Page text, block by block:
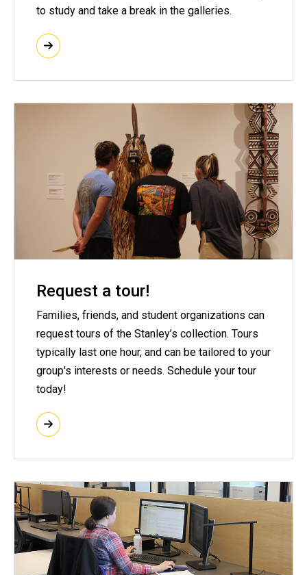
to study and take a break in the galleries.
Request a tour!
Families, friends, and student organizations can
request tours of the Stanley’s collection. Tours
typically last one hour, and can be tailored to your
group's interests or needs. Schedule your tour
today!